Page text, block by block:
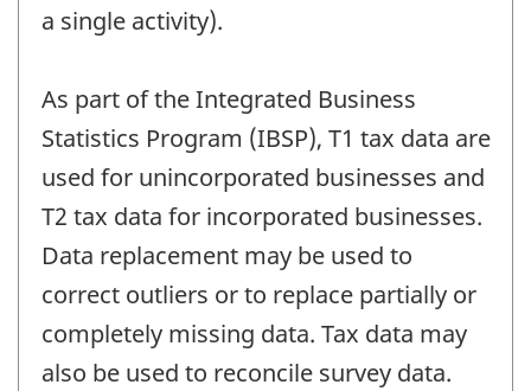
a single activity).
As part of the Integrated Business
Statistics Program (IBSP), T1 tax data are
used for unincorporated businesses and
T2 tax data for incorporated businesses.
Data replacement may be used to
correct outliers or to replace partially or
completely missing data. Tax data may
also be used to reconcile survey data.